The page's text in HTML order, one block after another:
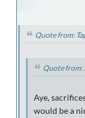
Quote from:
Quote from:
Aye,
would be a